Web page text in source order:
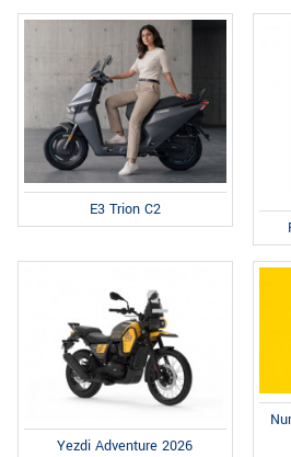
E3 Trion C2
Yezdi Adventure 2026